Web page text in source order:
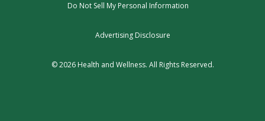
Do Not Sell My Personal Information
Advertising Disclosure
© 2026 Health and Wellness. All Rights Reserved.